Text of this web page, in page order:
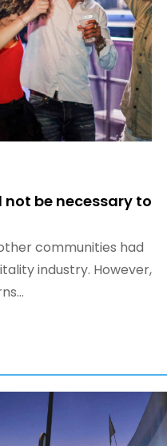
not be necessary to
communities had
industry. However,